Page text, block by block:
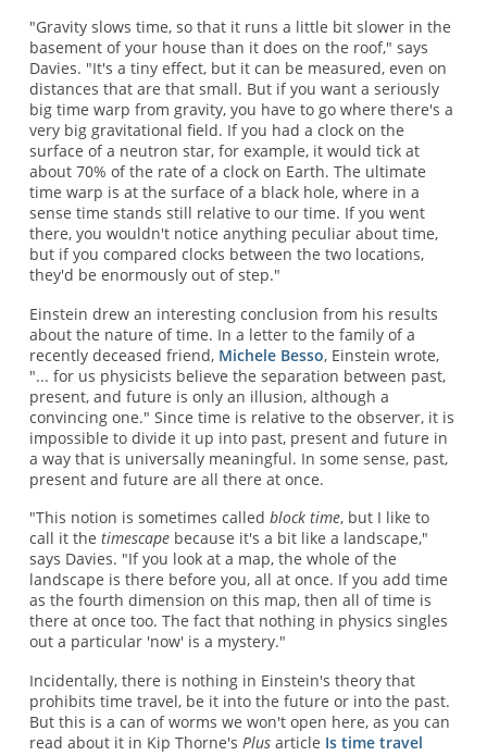
"Gravity slows time, so that it runs a little bit slower in the
basement of your house than it does on the roof," says
Davies. "It's a tiny effect, but it can be measured, even on
distances that are that small. But if you want a seriously
big time warp from gravity, you have to go where there's a
very big gravitational field. If you had a clock on the
surface of a neutron star, for example, it would tick at
about 70% of the rate of a clock on Earth. The ultimate
time warp is at the surface of a black hole, where in a
sense time stands still relative to our time. If you went
there, you wouldn't notice anything peculiar about time,
but if you compared clocks between the two locations,
they'd be enormously out of step."
Einstein drew an interesting conclusion from his results
about the nature of time. In a letter to the family of a
recently deceased friend, Michele Besso, Einstein wrote,
"... for us physicists believe the separation between past,
present, and future is only an illusion, although a
convincing one." Since time is relative to the observer, it is
impossible to divide it up into past, present and future in
a way that is universally meaningful. In some sense, past,
present and future are all there at once.
"This notion is sometimes called block time, but I like to
call it the timescapebecause it's a bit like a landscape,"
says Davies. "If you look at a map, the whole of the
landscape is there before you, all at once. If you add time
as the fourth dimension on this map, then all of time is
there at once too. The fact that nothing in physics singles
out a particular 'now' is a mystery."
Incidentally, there is nothing in Einstein's theory that
prohibits time travel, be it into the future or into the past.
But this is a can of worms we won't open here, as you can
read about it in Kip Thorne's Plusarticle Is time travel